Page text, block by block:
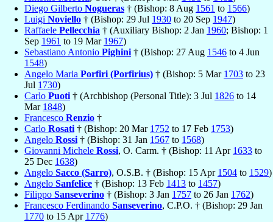
Diego Gilberto Nogueras † (Bishop: 8 Aug 1561 to 1566)
Luigi Noviello † (Bishop: 29 Jul 1930 to 20 Sep 1947)
Raffaele Pellecchia † (Auxiliary Bishop: 2 Jan 1960; Bishop: 1
Sep 1961 to 19 Mar 1967)
Sebastiano Antonio Pighini † (Bishop: 27 Aug 1546 to 4 Jun
1548)
Angelo Maria Porfiri (Porfirius) † (Bishop: 5 Mar 1703 to 23
Jul 1730)
Carlo Puoti † (Archbishop (Personal Title): 3 Jul 1826 to 14
Mar 1848)
Francesco Renzio †
Carlo Rosati † (Bishop: 20 Mar 1752 to 17 Feb 1753)
Angelo Rossi † (Bishop: 31 Jan 1567 to 1568)
Giovanni Michele Rossi, O. Carm. † (Bishop: 11 Apr 1633 to
25 Dec 1638)
Angelo Sacco (Sarro), O.S.B. † (Bishop: 15 Apr 1504 to 1529)
Angelo Sanfelice † (Bishop: 13 Feb 1413 to 1457)
Filippo Sanseverino † (Bishop: 3 Jan 1757 to 26 Jan 1762)
Francesco Ferdinando Sanseverino, C.P.O. † (Bishop: 29 Jan
1770 to 15 Apr 1776)